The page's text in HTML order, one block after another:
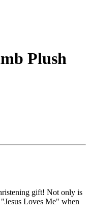
Plush
gift! Not only is
Loves Me" when